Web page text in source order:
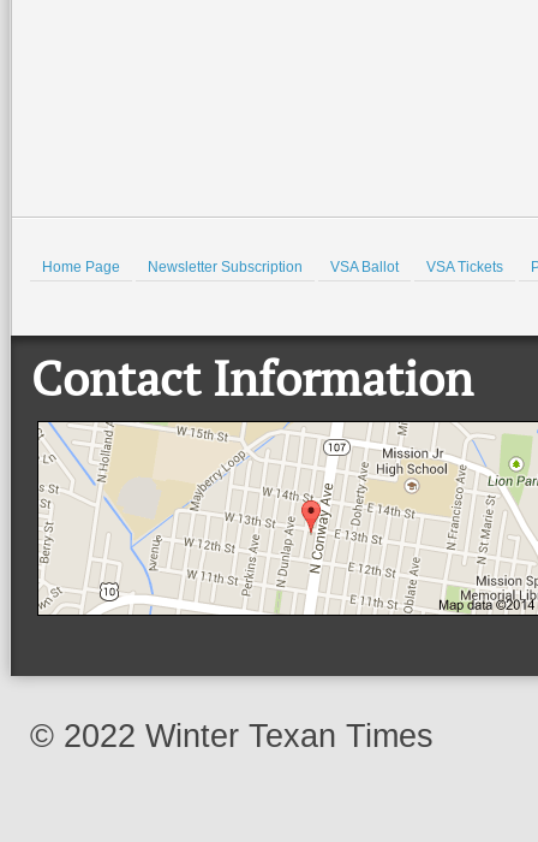
Home Page Newsletter Subscription VSA Ballot VSA Tickets
Contact Information
© 2022 Winter Texan Times